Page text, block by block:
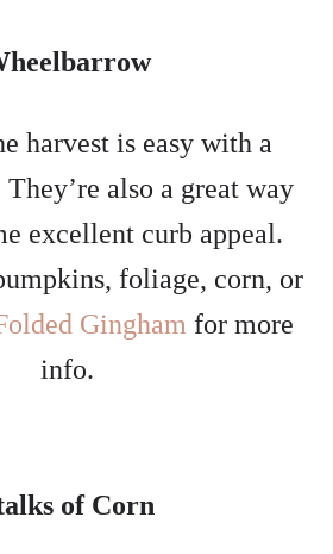
harvest is easy with a
also a great way
excellent curb appeal.
foliage, corn, or
Gingham for more
info.
of Corn